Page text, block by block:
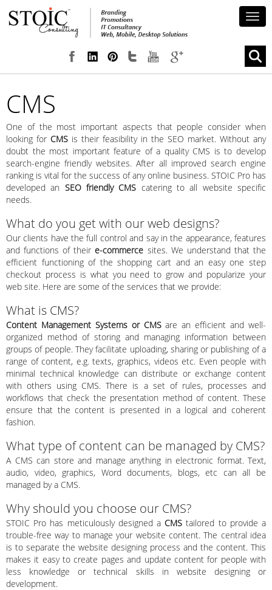
CMS
One of the most important aspects that people consider when
looking for CMS is their feasibility in the SEO market. Without any
doubt the most important feature of a quality CMS is to develop
search-engine friendly websites. After all improved search engine
ranking is vital for the success of any online business. STOIC Pro has
developed an SEO friendly CMS catering to all website specific
needs.
What do you get with our web designs?
Our clients have the full control and say in the appearance, features
and functions of theire-commerce sites. We understand that the
efficient functioning of the shopping cart and an easy one step
checkout process is what you need to grow and popularize your
web site. Here are some of the services that we provide:
What is CMS?
Content Management Systems or CMSare an efficient and well-
organized method of storing and managing information between
groups of people. They facilitate uploading, sharing or publishing of a
range of content, e.g. texts, graphics, videos etc. Even people with
minimal technical knowledge can distribute or exchange content
with others using CMS. There is a set of rules, processes and
workflows that check the presentation method of content. These
ensure that the content is presented in a logical and coherent
fashion.
What type of content can be managed by CMS?
A CMS can store and manage anything in electronic format. Text,
audio, video, graphics, Word documents, blogs, etc can all be
managed by a CMS.
Why should you choose our CMS?
STOIC Pro has meticulously designed a CMS tailored to provide a
trouble-free way to manage your website content. The central idea
is to separate the website designing process and the content. This
makes it easy to create pages and update content for people with
less knowledge or technical skills in website designing or
development.